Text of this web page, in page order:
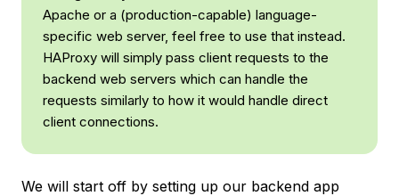
Apache or a (production-capable) language-
specific web server, feel free to use that instead.
HAProxy will simply pass client requests to the
backend web servers which can handle the
requests similarly to how it would handle direct
client connections.
We will start off by setting up our backend app